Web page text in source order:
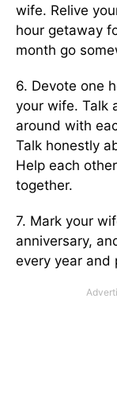
wife. Relive
hour getaway
month go
6. Devote one
your wife. Talk
around with
Talk honestly
Help each
together.
7. Mark your
anniversary,
every year and